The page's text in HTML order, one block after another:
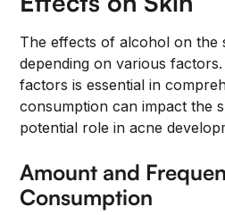
The effects of alcohol on the
depending on various
factors is essential in
consumption can impact the
potential role in acne
Amount and
Consumption